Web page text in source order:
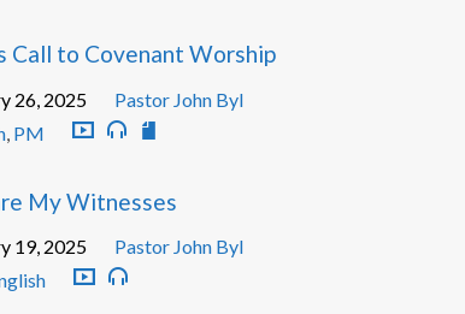
Call to Covenant Worship
26, 2025
Pastor John Byl
, PM
My Witnesses
19, 2025
Pastor John Byl